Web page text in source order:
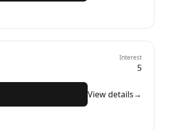
Interest
5
View details→